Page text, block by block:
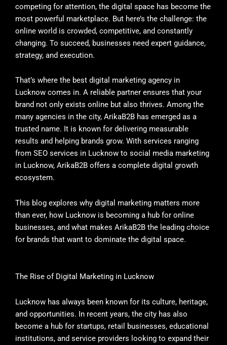
competing for attention, the digital space has become the
most powerful marketplace. But here’s the challenge: the
online world is crowded, competitive, and constantly
changing. To succeed, businesses need expert guidance,
strategy, and execution.
That’s where the best digital marketing agency in
Lucknow comes in. A reliable partner ensures that your
brand not only exists online but also thrives. Among the
many agencies in the city, ArikaB2B has emerged as a
trusted name. It is known for delivering measurable
results and helping brands grow. With services ranging
from SEO services in Lucknow to social media marketing
in Lucknow, ArikaB2B offers a complete digital growth
ecosystem.
This blog explores why digital marketing matters more
than ever, how Lucknow is becoming a hub for online
businesses, and what makes ArikaB2B the leading choice
for brands that want to dominate the digital space.
The Rise of Digital Marketing in Lucknow
Lucknow has always been known for its culture, heritage,
and opportunities. In recent years, the city has also
become a hub for startups, retail businesses, educational
institutions, and service providers looking to expand their